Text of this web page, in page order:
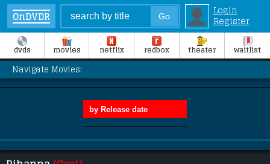
OnDVDR
Login
Register
dvds movies netflix redbox theater waitlist
Navigate Movies: